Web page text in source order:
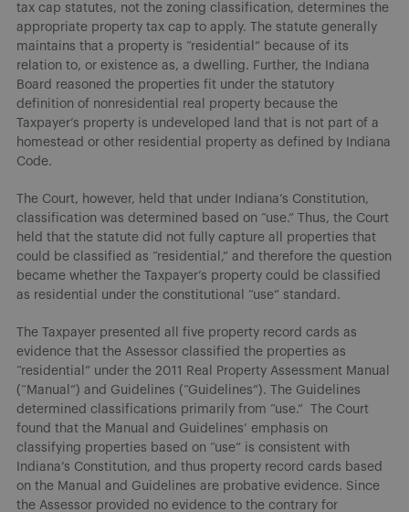
tax cap statutes, not the zoning classification, determines the
appropriate property tax cap to apply. The statute generally
maintains that a property is “residential” because of its
relation to, or existence as, a dwelling. Further, the Indiana
Board reasoned the properties fit under the statutory
definition of nonresidential real property because the
Taxpayer’s property is undeveloped land that is not part of a
homestead or other residential property as defined by Indiana
Code.
The Court, however, held that under Indiana’s Constitution,
classification was determined based on “use.” Thus, the Court
held that the statute did not fully capture all properties that
could be classified as “residential,” and therefore the question
became whether the Taxpayer’s property could be classified
as residential under the constitutional “use” standard.
The Taxpayer presented all five property record cards as
evidence that the Assessor classified the properties as
“residential” under the 2011 Real Property Assessment Manual
(“Manual”) and Guidelines (“Guidelines”). The Guidelines
determined classifications primarily from “use.” The Court
found that the Manual and Guidelines’ emphasis on
classifying properties based on “use” is consistent with
Indiana’s Constitution, and thus property record cards based
on the Manual and Guidelines are probative evidence. Since
the Assessor provided no evidence to the contrary for